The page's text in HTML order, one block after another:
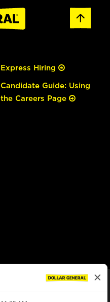
Express Hiring
Candidate Guide: Using
the Careers Page